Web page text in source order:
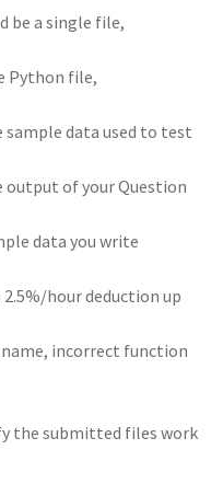
be a single file,
Python file,
data used to test
output of your Question
data you write
hour deduction up
incorrect function
the submitted files work